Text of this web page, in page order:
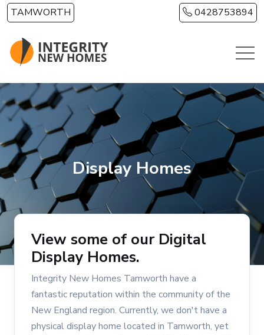
Skip to main content
TAMWORTH 0428753894
Display Homes
View some of our Digital
Display Homes.
Integrity New Homes Tamworth have a
fantastic reputation within the community of the
New England region. Currently, we don't have a
physical display home located in Tamworth, yet